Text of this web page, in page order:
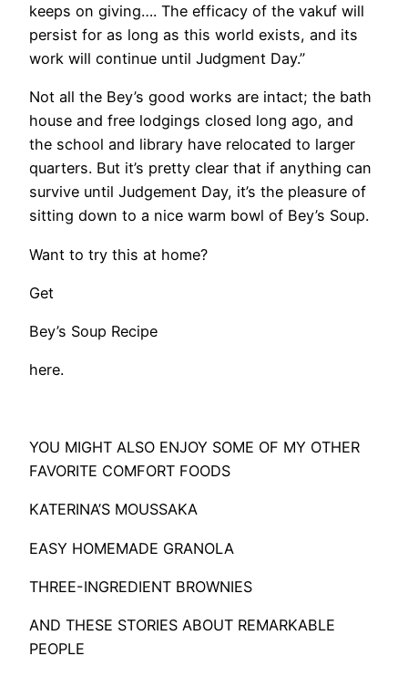
keeps on giving…. The efficacy of the vakuf will
persist for as long as this world exists, and its
work will continue until Judgment Day.”
Not all the Bey’s good works are intact; the bath
house and free lodgings closed long ago, and
the school and library have relocated to larger
quarters. But it’s pretty clear that if anything can
survive until Judgement Day, it’s the pleasure of
sitting down to a nice warm bowl of Bey’s Soup.
Want to try this at home?
Get
Bey’s Soup Recipe
here.
YOU MIGHT ALSO ENJOY SOME OF MY OTHER
FAVORITE COMFORT FOODS
KATERINA’S MOUSSAKA
EASY HOMEMADE GRANOLA
THREE-INGREDIENT BROWNIES
​AND THESE STORIES ABOUT REMARKABLE
PEOPLE